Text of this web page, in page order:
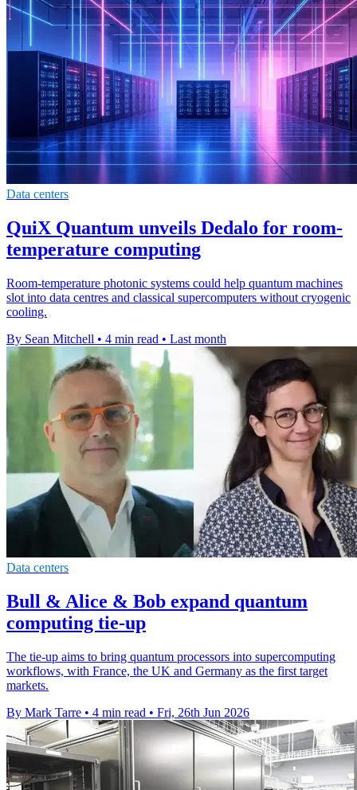
Data centers
QuiX Quantum unveils Dedalo for room-
temperature computing
Room-temperature photonic systems could help quantum machines
slot into data centres and classical supercomputers without cryogenic
cooling.
By Sean Mitchell • 4 min read • Last month
Data centers
Bull & Alice & Bob expand quantum
computing tie-up
The tie-up aims to bring quantum processors into supercomputing
workflows, with France, the UK and Germany as the first target
markets.
By Mark Tarre • 4 min read • Fri, 26th Jun 2026